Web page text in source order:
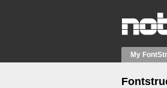
My